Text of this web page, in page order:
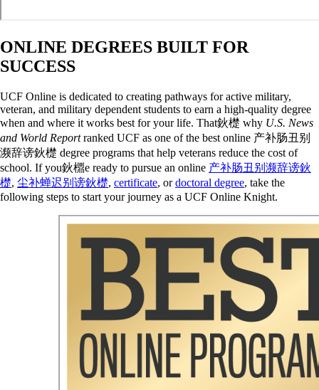
ONLINE DEGREES BUILT FOR
SUCCESS
UCF Online is dedicated to creating pathways for active military,
veteran, and military dependent students to earn a high-quality degree
when and where it works best for your life. That鈥檚 why U.S. News
and World Reportranked UCF as one of the best online 产补肠丑别
濒辞谤鈥檚 degree programs that help veterans reduce the cost of
school. If you鈥檙e ready to pursue an online 产补肠丑别濒辞谤鈥
檚, 尘补蝉迟别谤鈥檚, certificate, ordoctoral degree, take the
following steps to start your journey as a UCF Online Knight.